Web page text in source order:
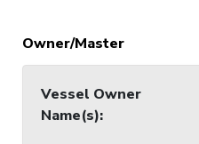
Owner/Master
Vessel Owner
Name(s):